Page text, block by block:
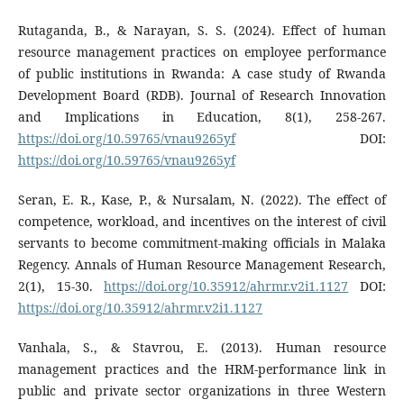
Rutaganda, B., & Narayan, S. S. (2024). Effect of human
resource management practices on employee performance
of public institutions in Rwanda: A case study of Rwanda
Development Board (RDB). Journal of Research Innovation
and Implications in Education, 8(1), 258-267.
https://doi.org/10.59765/vnau9265yfDOI:
https://doi.org/10.59765/vnau9265yf
Seran, E. R., Kase, P., & Nursalam, N. (2022). The effect of
competence, workload, and incentives on the interest of civil
servants to become commitment-making officials in Malaka
Regency. Annals of Human Resource Management Research,
2(1), 15-30.https://doi.org/10.35912/ahrmr.v2i1.1127 DOI:
https://doi.org/10.35912/ahrmr.v2i1.1127
Vanhala, S., & Stavrou, E. (2013). Human resource
management practices and the HRM-performance link in
public and private sector organizations in three Western